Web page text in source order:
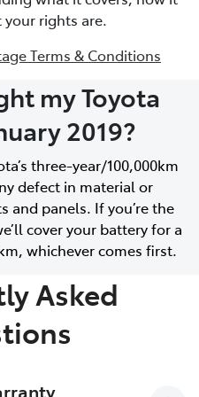
rights are.
Terms & Conditions
my Toyota
2019?
three-year/100,000km
defect in material or
and panels. If you’re the
cover your battery for a
whichever comes first.
Asked